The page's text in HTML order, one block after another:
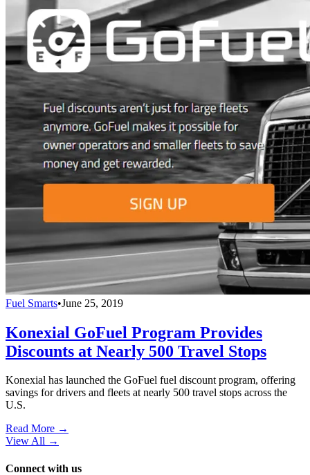
Fuel Smarts•June 25, 2019
Konexial GoFuel Program Provides
Discounts at Nearly 500 Travel Stops
Konexial has launched the GoFuel fuel discount program, offering
savings for drivers and fleets at nearly 500 travel stops across the
U.S.
Read More →
View All →
Connect with us